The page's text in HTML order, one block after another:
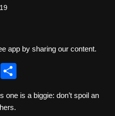
app by sharing our content.
R
ar
one is a biggie: don’t spoil an